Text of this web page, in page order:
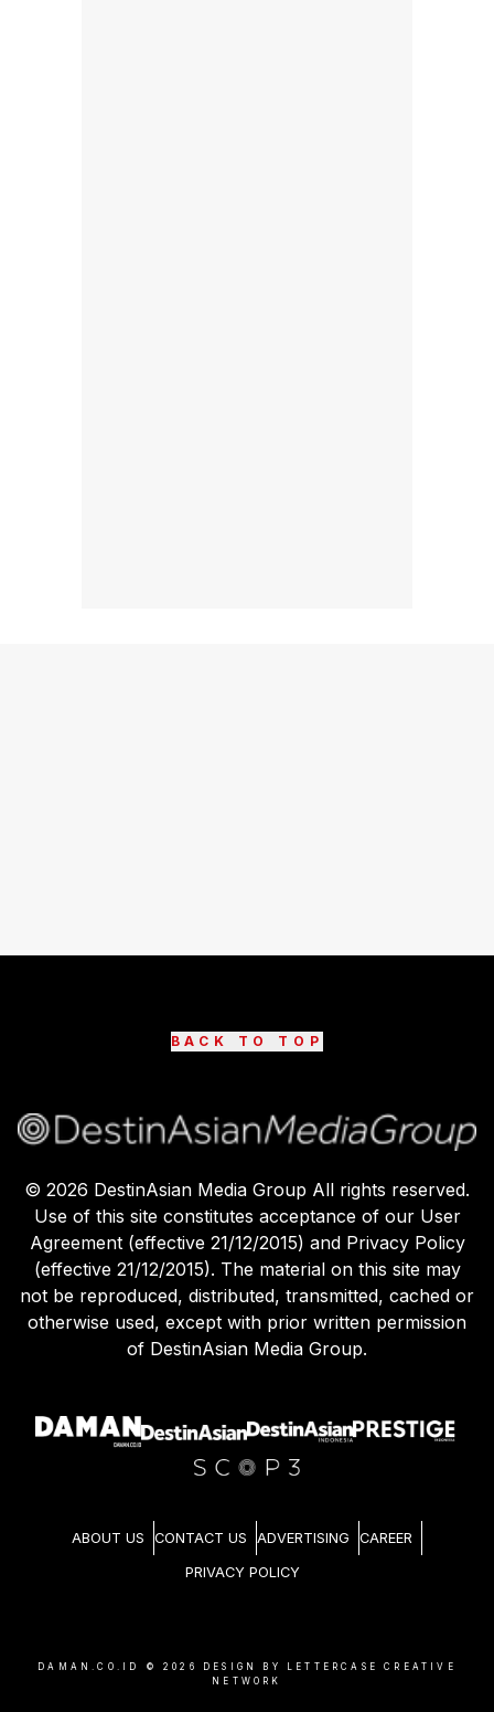
BACK TO TOP
© 2026 DestinAsian Media Group All rights reserved.
Use of this site constitutes acceptance of our User
Agreement (effective 21/12/2015) and Privacy Policy
(effective 21/12/2015). The material on this site may
not be reproduced, distributed, transmitted, cached or
otherwise used, except with prior written permission
of DestinAsian Media Group.
ABOUT US CONTACT US ADVERTISING CAREER
PRIVACY POLICY
DAMAN.CO.ID © 2026
DESIGN BY LETTERCASE CREATIVE
NETWORK